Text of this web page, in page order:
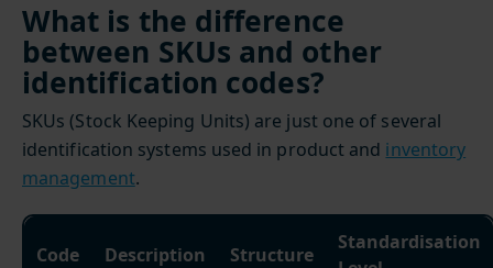
What is the difference
between SKUs and other
identification codes?
SKUs (Stock Keeping Units) are just one of several
identification systems used in product and inventory
management.
Code Description Structure
Standardisation